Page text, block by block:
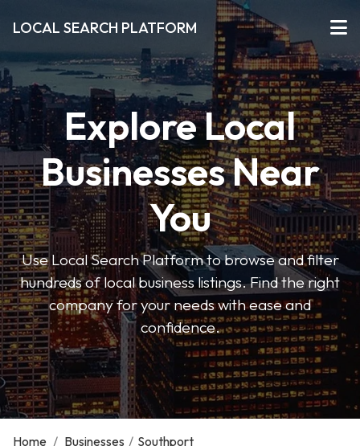
LOCAL SEARCH PLATFORM
Explore Local
Businesses Near
You
Use Local Search Platform to browse and filter
hundreds of local business listings. Find the right
company for your needs with ease and
confidence.
Home / Businesses / Southport